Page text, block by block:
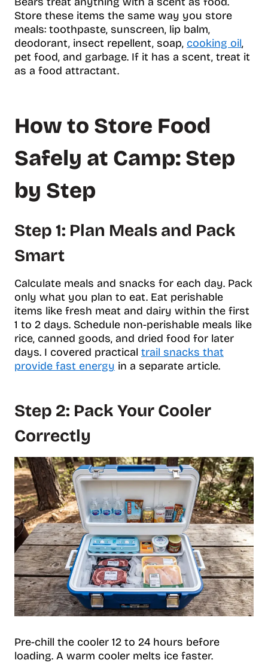
Store these items the same way you store
meals: toothpaste, sunscreen, lip balm,
deodorant, insect repellent, soap, cooking oil,
pet food, and garbage. If it has a scent, treat it
as a food attractant.
How to Store Food
Safely at Camp: Step
by Step
Step 1: Plan Meals and Pack
Smart
Calculate meals and snacks for each day. Pack
only what you plan to eat. Eat perishable
items like fresh meat and dairy within the first
1 to 2 days. Schedule non-perishable meals like
rice, canned goods, and dried food for later
days. I covered practical trail snacks that
provide fast energy in a separate article.
Step 2: Pack Your Cooler
Correctly
Pre-chill the cooler 12 to 24 hours before
loading. A warm cooler melts ice faster.